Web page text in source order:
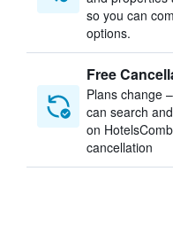
so you can
options.
Free
Plans change
can search
on
cancellation